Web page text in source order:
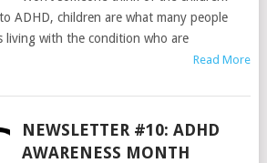
ADHD, children are what many people
living with the condition who are
Read More
NEWSLETTER #10: ADHD
AWARENESS MONTH